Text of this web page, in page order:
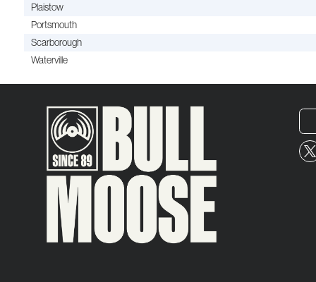
Plaistow
Portsmouth
Scarborough
Waterville